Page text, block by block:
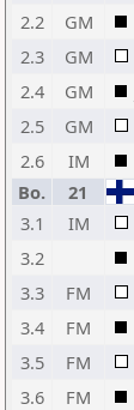
2.2
GM
2.3
GM
2.4
GM
2.5
GM
2.6
IM
Bo.
21
3.1
IM
3.2
3.3
FM
3.4
FM
3.5
FM
3.6
FM